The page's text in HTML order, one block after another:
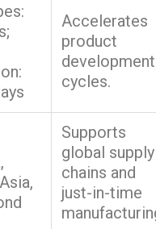
Accelerates
product
development
cycles.
Supports
global supply
chains and
just-in-time